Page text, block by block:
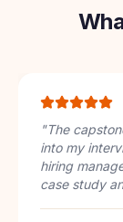
" I had